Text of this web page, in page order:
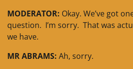
MODERATOR: Okay. We’ve got
question. I’m sorry. That was
we have.
MR ABRAMS: Ah, sorry.